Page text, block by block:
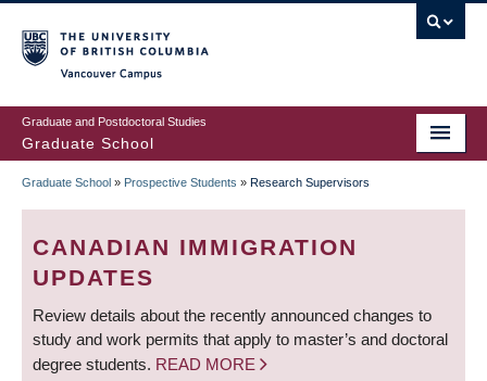
to
main
content
Graduate and Postdoctoral Studies
Graduate School
BREADCRUMB
Graduate School » Prospective Students » Research Supervisors
CANADIAN IMMIGRATION
UPDATES
Review details about the recently announced changes to
study and work permits that apply to master’s and doctoral
degree students. READ MORE